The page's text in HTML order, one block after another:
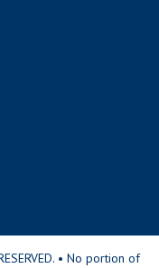
• No portion of